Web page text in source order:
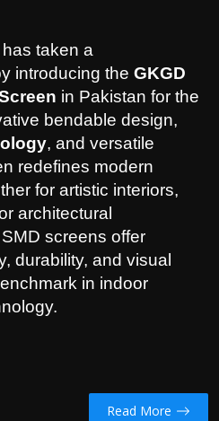
taken a
introducing the GKGD
in Pakistan for the
bendable design,
, and versatile
redefines modern
for artistic interiors,
architectural
screens offer
durability, and visual
in indoor
Read More